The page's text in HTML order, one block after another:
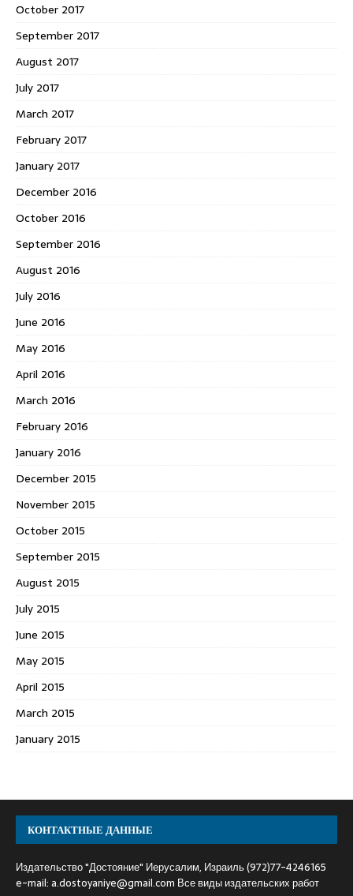
October 2017
September 2017
August 2017
July 2017
March 2017
February 2017
January 2017
December 2016
October 2016
September 2016
August 2016
July 2016
June 2016
May 2016
April 2016
March 2016
February 2016
January 2016
December 2015
November 2015
October 2015
September 2015
August 2015
July 2015
June 2015
May 2015
April 2015
March 2015
January 2015
КОНТАКТНЫЕ ДАННЫЕ
Издательство "Достояние" Иерусалим, Израиль (972)77-4246165
e-mail:a.dostoyaniye@gmail.com Все виды издательских работ